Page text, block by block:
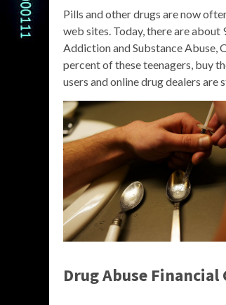
Pills and other drugs are now
web sites. Today, there are
Addiction and Substance Abuse,
percent of these teenagers, buy
users and online drug dealers are
Drug Abuse Financial